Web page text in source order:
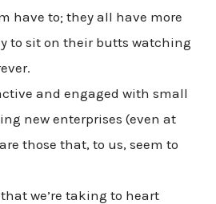
have to; they all have more
to sit on their butts watching
and engaged with small
new enterprises (even at
those that, to us, seem to
we’re taking to heart